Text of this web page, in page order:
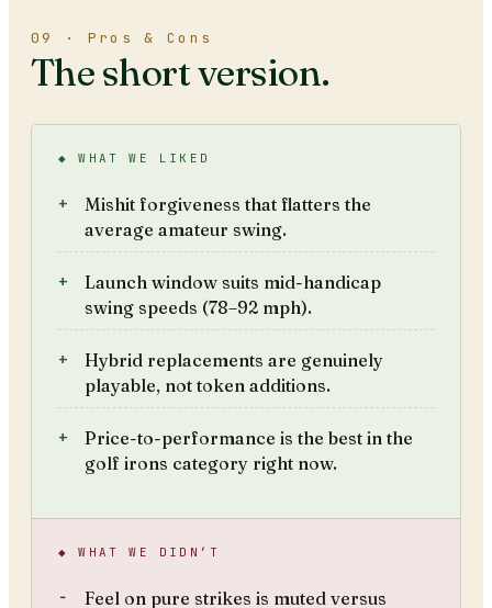
09 · Pros & Cons
The short version.
◆ WHAT WE LIKED
Mishit forgiveness that flatters the
average amateur swing.
Launch window suits mid-handicap
swing speeds (78–92 mph).
Hybrid replacements are genuinely
playable, not token additions.
Price-to-performance is the best in the
golf irons category right now.
◆ WHAT WE DIDN’T
Feel on pure strikes is muted versus